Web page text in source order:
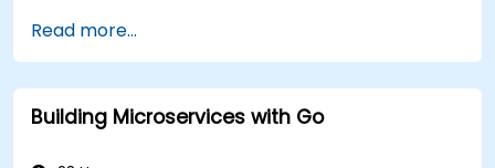
Read more...
Building Microservices with Go